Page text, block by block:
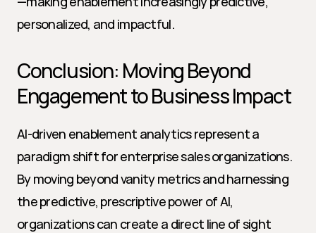
personalized, and impactful.
Conclusion: Moving Beyond
Engagement to Business Impact
AI-driven enablement analytics represent a
paradigm shift for enterprise sales organizations.
By moving beyond vanity metrics and harnessing
the predictive, prescriptive power of AI,
organizations can create a direct line of sight